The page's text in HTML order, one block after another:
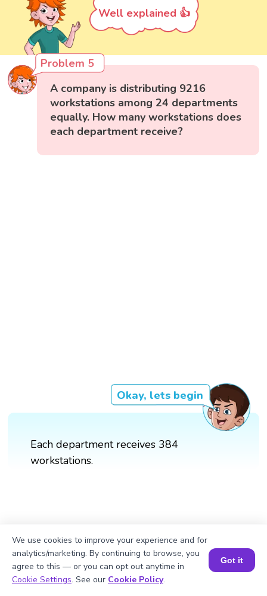
Well explained 👍
Problem 5
A company is distributing 9216
workstations among 24 departments
equally. How many workstations does
each department receive?
Okay, lets begin
Each department receives 384
workstations.
Book a Session for FREE
We use cookies to improve your experience and for
analytics/marketing. By continuing to browse, you
agree to this — or you can opt out anytime in
Cookie Settings. See our Cookie Policy.
Got it